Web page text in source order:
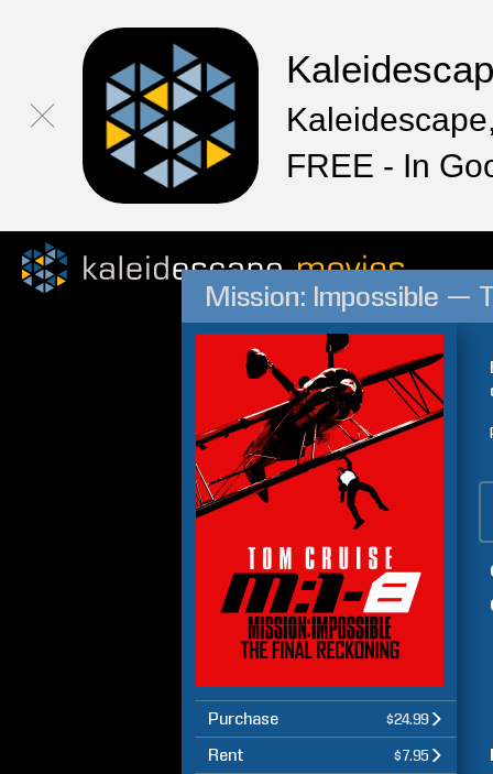
FREE - In
Mission: Impossible —
Purchase $24.99
Rent $7.95